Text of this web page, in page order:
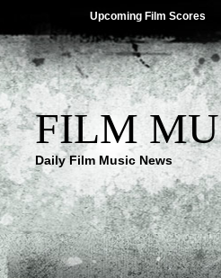
Upcoming Film Scores
FILM
Daily Film Music News